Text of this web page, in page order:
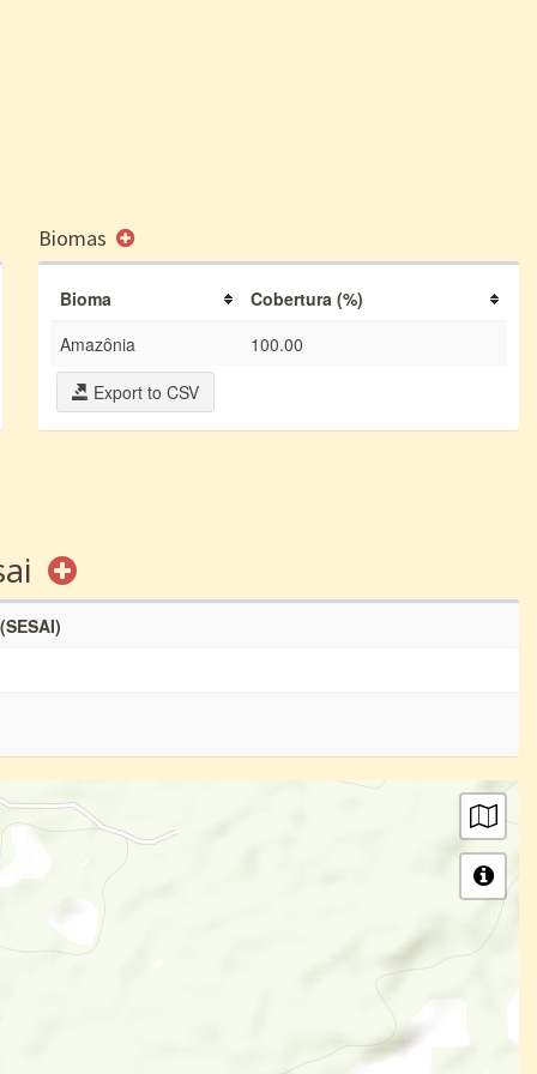
Biomas
Bioma
Cobertura (%)
Amazônia
100.00
Export to CSV